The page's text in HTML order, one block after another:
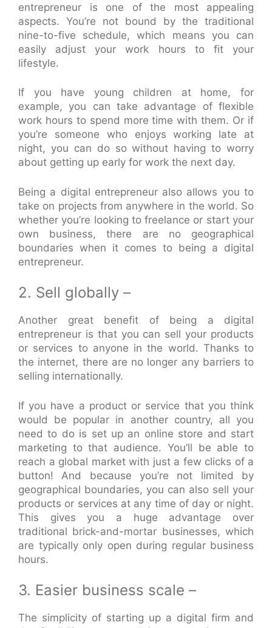
entrepreneur is one of the most appealing
aspects. You’re not bound by the traditional
nine-to-five schedule, which means you can
easily adjust your work hours to fit your
lifestyle.
If you have young children at home, for
example, you can take advantage of flexible
work hours to spend more time with them. Or if
you’re someone who enjoys working late at
night, you can do so without having to worry
about getting up early for work the next day.
Being a digital entrepreneur also allows you to
take on projects from anywhere in the world. So
whether you’re looking to freelance or start your
own business, there are no geographical
boundaries when it comes to being a digital
entrepreneur.
2. Sell globally –
Another great benefit of being a digital
entrepreneur is that you can sell your products
or services to anyone in the world. Thanks to
the internet, there are no longer any barriers to
selling internationally.
If you have a product or service that you think
would be popular in another country, all you
need to do is set up an online store and start
marketing to that audience. You’ll be able to
reach a global market with just a few clicks of a
button! And because you’re not limited by
geographical boundaries, you can also sell your
products or services at any time of day or night.
This gives you a huge advantage over
traditional brick-and-mortar businesses, which
are typically only open during regular business
hours.
3. Easier business scale –
The simplicity of starting up a digital firm and